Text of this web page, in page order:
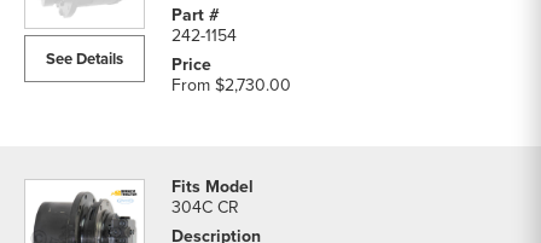
See Details
242-1154
From$2,730.00
304C CR